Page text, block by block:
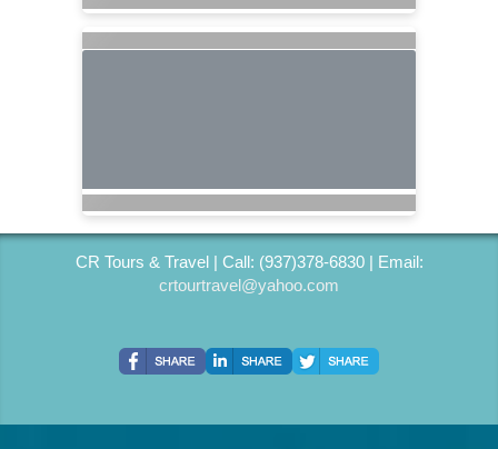
CR Tours & Travel | Call: (937)378-6830 | Email:
crtourtravel@yahoo.com